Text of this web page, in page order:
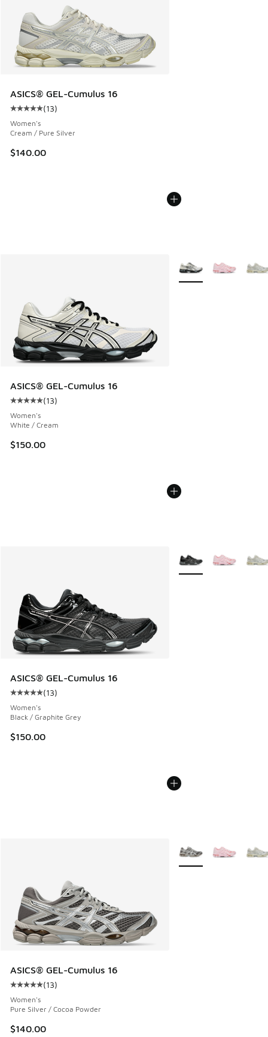
ASICS® GEL-Cumulus 16
Average customer rating - [5 out of 5 stars], 13 reviews
(13)
Women's
Cream / Pure Silver
$140.00
ASICS® GEL-Cumulus 16
Average customer rating - [5 out of 5 stars], 13 reviews
(13)
Women's
White / Cream
$150.00
More Colors Available
ASICS® GEL-Cumulus 16
Average customer rating - [5 out of 5 stars], 13 reviews
(13)
Women's
Black / Graphite Grey
$150.00
More Colors Available
ASICS® GEL-Cumulus 16
Average customer rating - [5 out of 5 stars], 13 reviews
(13)
Women's
Pure Silver / Cocoa Powder
$140.00
More Colors Available